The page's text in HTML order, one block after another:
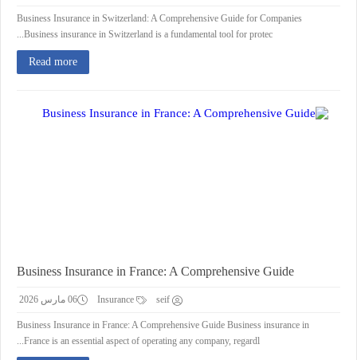
Business Insurance in Switzerland: A Comprehensive Guide for Companies
Business insurance in Switzerland is a fundamental tool for protec...
Read more
Business Insurance in France: A Comprehensive Guide
seif 06 مارس 2026
Business Insurance in France: A Comprehensive Guide Business insurance in
France is an essential aspect of operating any company, regardl...